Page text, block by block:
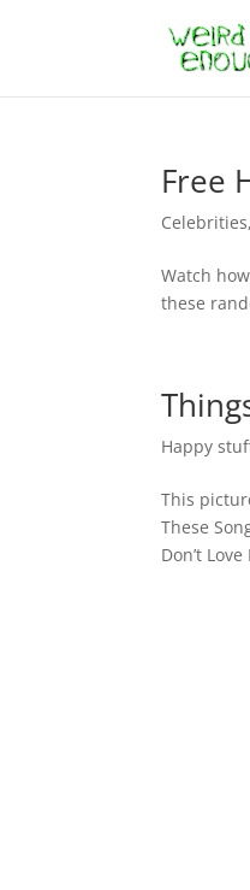
Free
Celebrities,
Watch
these
Happy
This
These
Don’t